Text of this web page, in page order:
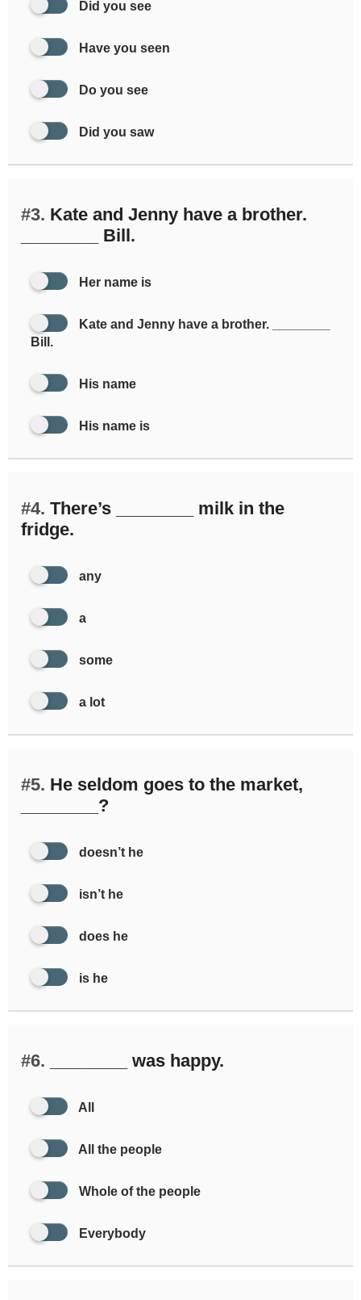
Did you see
Have you seen
Do you see
Did you saw
#3. Kate and Jenny have a brother.
________ Bill.
Her name is
Kate and Jenny have a brother. ________
Bill.
His name
His name is
#4. There’s ________ milk in the
fridge.
any
a
some
a lot
#5. He seldom goes to the market,
________?
doesn’t he
isn’t he
does he
is he
#6. ________ was happy.
All
All the people
Whole of the people
Everybody